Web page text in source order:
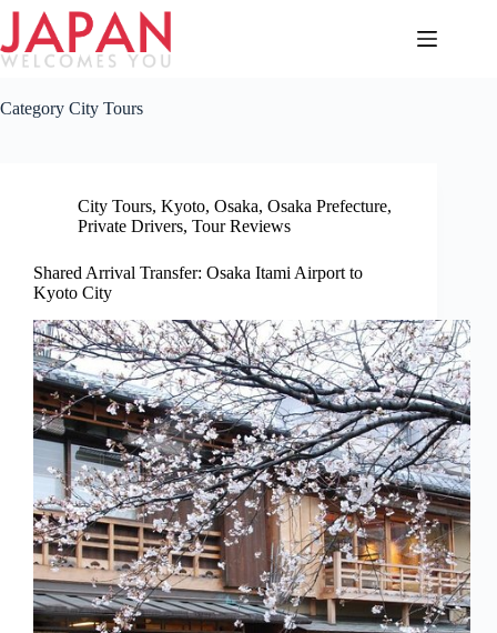
Skip
content
Category City Tours
City Tours, Kyoto, Osaka, Osaka Prefecture,
Private Drivers, Tour Reviews
Shared Arrival Transfer: Osaka Itami Airport to
Kyoto City